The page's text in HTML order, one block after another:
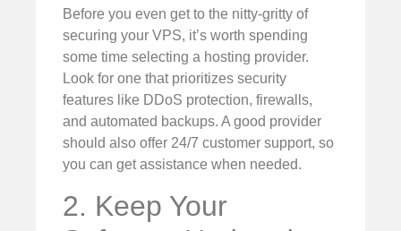
Before you even get to the nitty-gritty of
securing your VPS, it’s worth spending
some time selecting a hosting provider.
Look for one that prioritizes security
features like DDoS protection, firewalls,
and automated backups. A good provider
should also offer 24/7 customer support, so
you can get assistance when needed.
2. Keep Your